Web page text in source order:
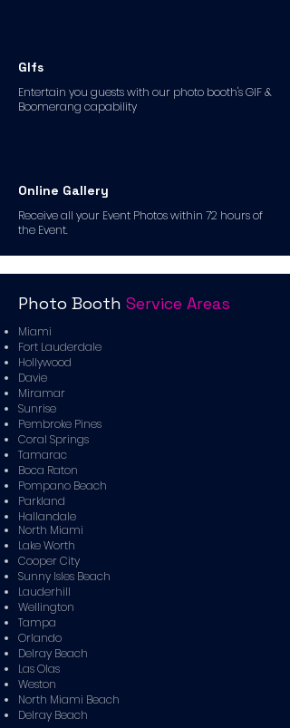
GIfs
Entertain you guests with our photo booth's GIF &
Boomerang capability
Online Gallery
Receive all your Event Photos within 72 hours of
the Event.
Photo Booth Service Areas
Miami
Fort Lauderdale
Hollywood
Davie
Miramar
Sunrise
Pembroke Pines
Coral Springs
Tamarac
Boca Raton
Pompano Beach
Parkland
Hallandale
North Miami
Lake Worth
Cooper City
Sunny Isles Beach
Lauderhill
Wellington
Tampa
Orlando
Delray Beach
Las Olas
Weston
North Miami Beach
Delray Beach